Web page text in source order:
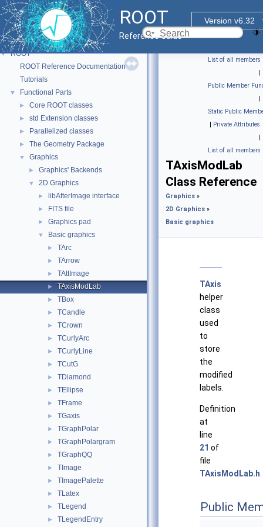
ROOT
Version v6.32
Reference Guide
▼ ROOT
ROOT Reference Documentation
Tutorials
▼ Functional Parts
► Core ROOT classes
► std Extension classes
► Parallelized classes
► The Geometry Package
▼ Graphics
► Graphics' Backends
▼ 2D Graphics
► libAfterImage interface
► FITS file
► Graphics pad
▼ Basic graphics
► TArc
► TArrow
► TAttImage
► TAxisModLab
► TBox
► TCandle
► TCrown
► TCurlyArc
► TCurlyLine
► TCutG
► TDiamond
► TEllipse
► TFrame
► TGaxis
► TGraphPolar
► TGraphPolargram
► TGraphQQ
► TImage
► TImagePalette
► TLatex
► TLegend
► TLegendEntry
List of all members
|
Public Member
|
Static Public
| Private Attributes
|
List of all members
TAxisModLab
Class Reference
Graphics »
2D Graphics »
Basic graphics
TAxis
helper
class
used
to
store
the
modified
labels.
Definition
at
line
21 of
file
TAxisModLab.h
Public